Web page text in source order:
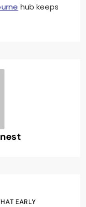
hub keeps
EARLY